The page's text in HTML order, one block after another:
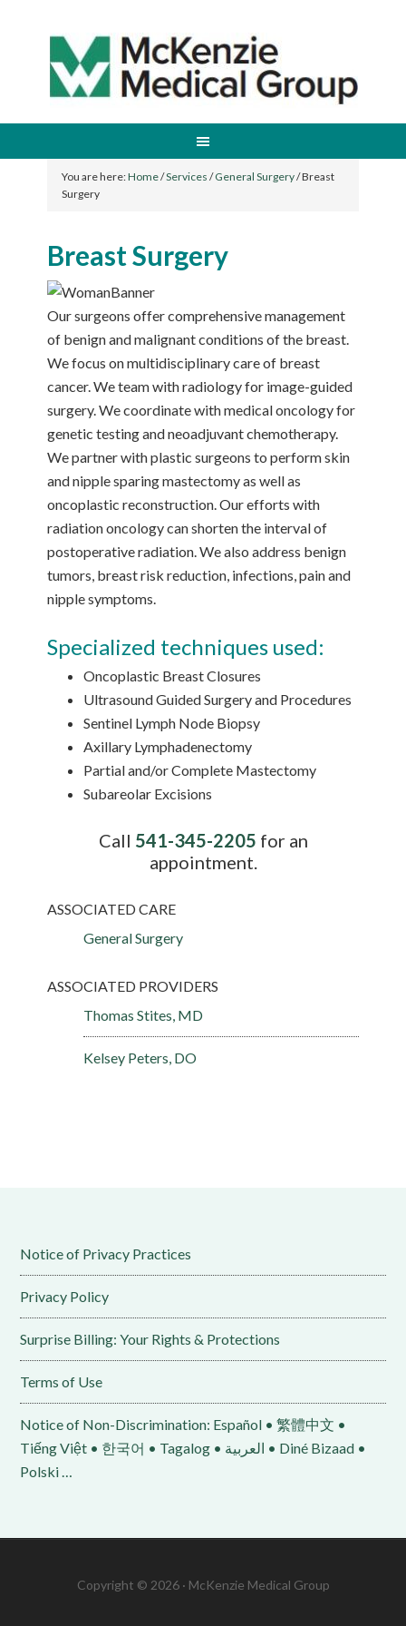
You are here:Home/Services /General Surgery/Breast
Surgery
Breast Surgery
Our surgeons offer comprehensive management
of benign and malignant conditions of the breast.
We focus on multidisciplinary care of breast
cancer. We team with radiology for image-guided
surgery. We coordinate with medical oncology for
genetic testing and neoadjuvant chemotherapy.
We partner with plastic surgeons to perform skin
and nipple sparing mastectomy as well as
oncoplastic reconstruction. Our efforts with
radiation oncology can shorten the interval of
postoperative radiation. We also address benign
tumors, breast risk reduction, infections, pain and
nipple symptoms.
Specialized techniques used:
Oncoplastic Breast Closures
Ultrasound Guided Surgery and Procedures
Sentinel Lymph Node Biopsy
Axillary Lymphadenectomy
Partial and/or Complete Mastectomy
Subareolar Excisions
Call 541-345-2205 for an
appointment.
ASSOCIATED CARE
General Surgery
ASSOCIATED PROVIDERS
Thomas Stites, MD
Kelsey Peters, DO
Notice of Privacy Practices
Privacy Policy
Surprise Billing: Your Rights & Protections
Terms of Use
Notice of Non-Discrimination: Español • 繁體中文 •
Tiếng Việt • 한국어 • Tagalog • العربية • Diné Bizaad •
Polski …
Copyright © 2026 · McKenzie Medical Group